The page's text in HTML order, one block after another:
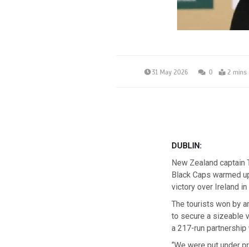
31 May 2026 0 2 mins
DUBLIN:
New Zealand captain
Black Caps warmed
victory over Ireland
The tourists won by
to secure a sizeable
a 217-run partnership